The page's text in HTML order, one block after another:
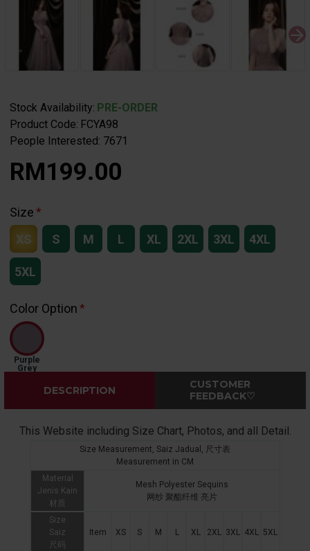
Stock Availability: PRE-ORDER
Product Code: FCYA98
People Interested: 7671
RM199.00
Size
XS
S M L XL 2XL 3XL 4XL
5XL
Color Option
Purple
Grey
DESCRIPTION
CUSTOMER
FEEDBACK♡
This Website including Size Chart, Photos, and all Detail.
Size Measurement, Saiz Jadual, 尺寸表
Measurement in CM
Material
Jenis Kain
材质
Mesh Polyester Sequins
网纱 聚酯纤维 亮片
Size
Saiz
尺码
Item XS S M L XL 2XL 3XL 4XL 5XL